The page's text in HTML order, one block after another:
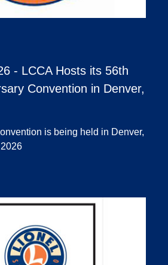
- LCCA Hosts its 56th
Convention in Denver,
is being held in Denver,